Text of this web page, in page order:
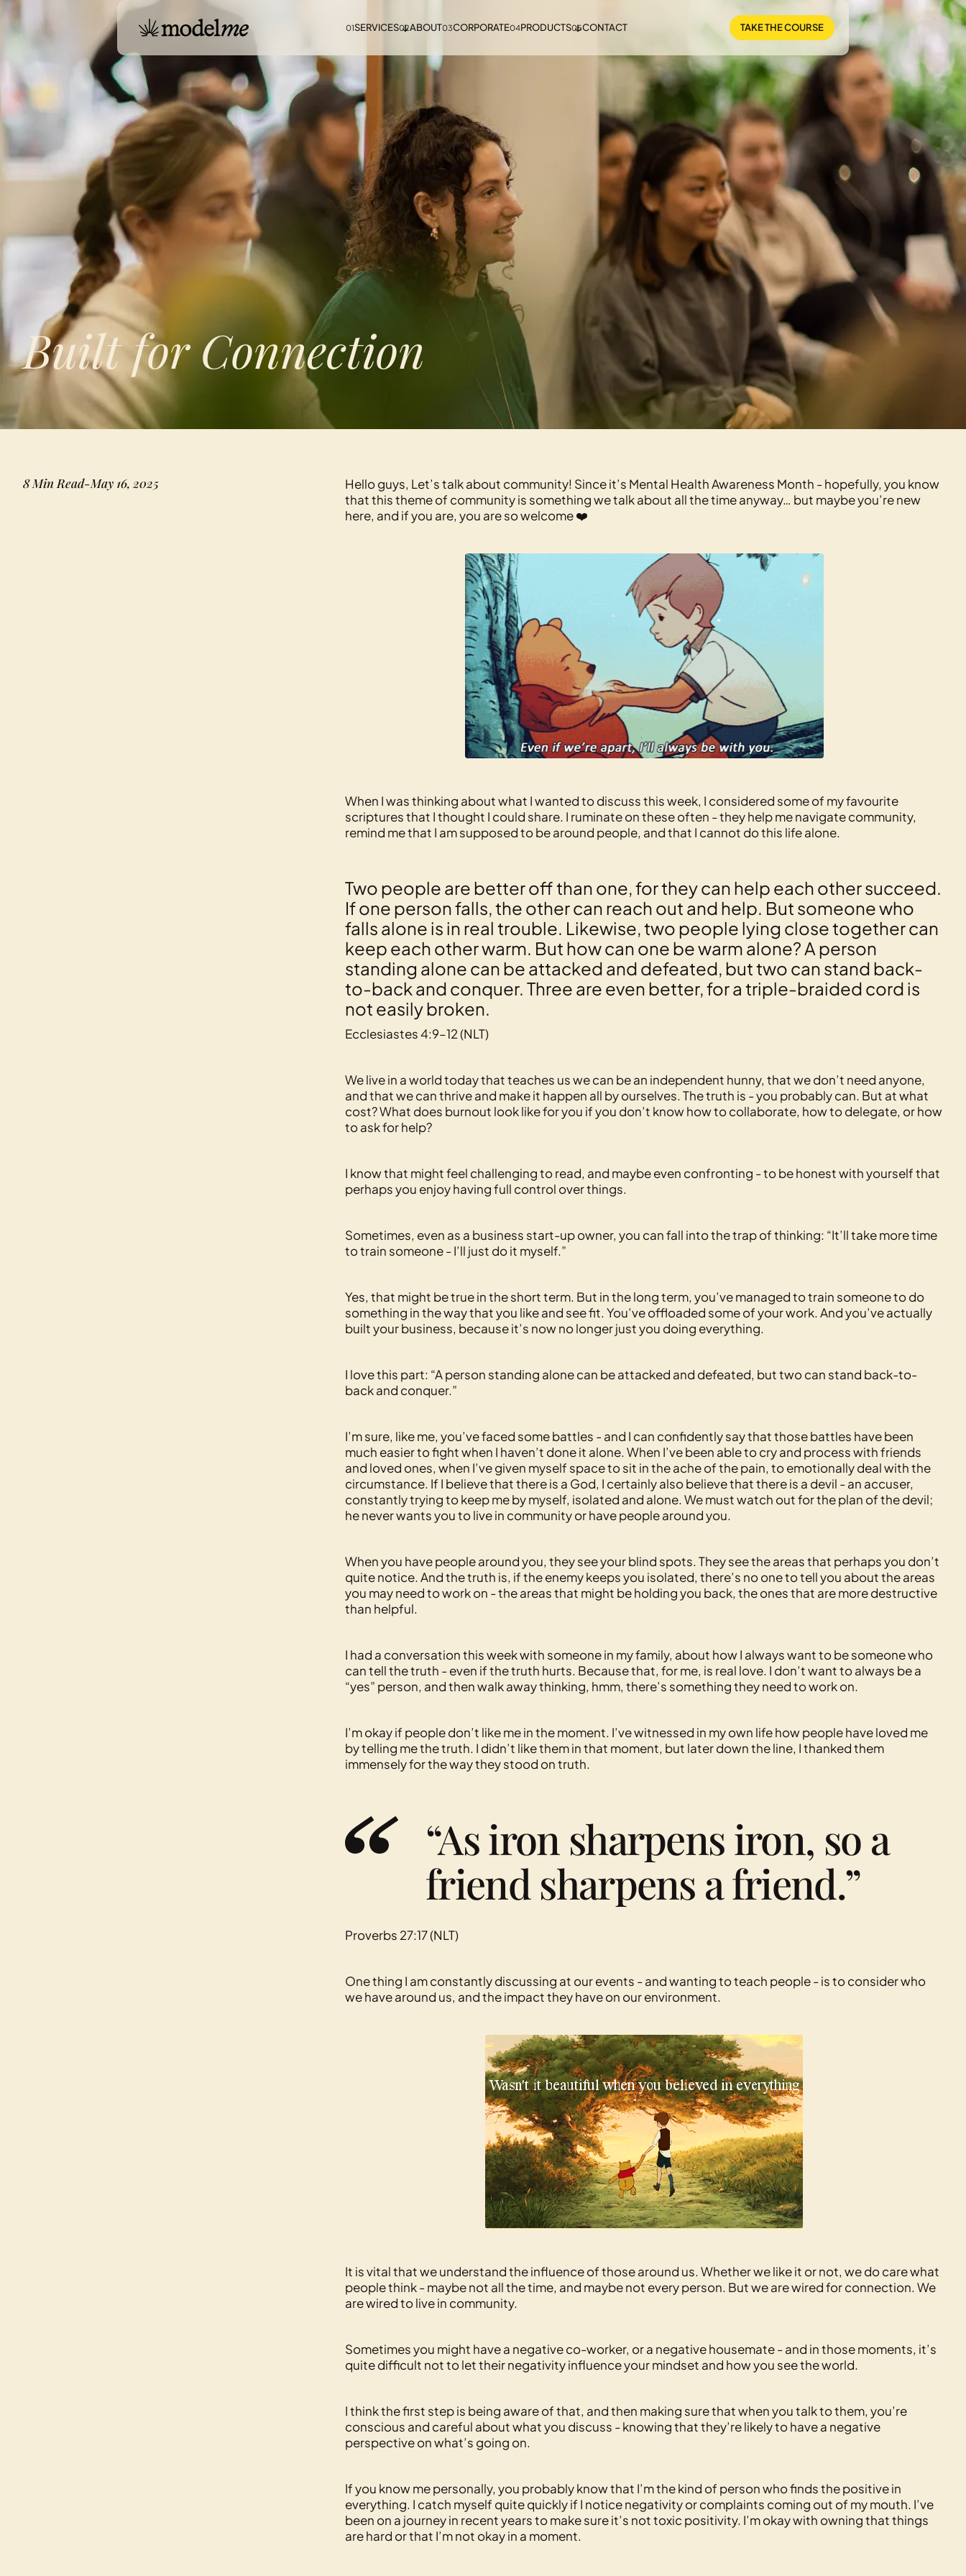
01SERVICES02ABOUT03CORPORATE04PRODUCTS05CONTACT TAKE THE COURSE
Built for Connection
8 Min Read-May 16, 2025
Hello guys, Let’s talk about community! Since it’s Mental Health Awareness Month - hopefully, you know
that this theme of community is something we talk about all the time anyway… but maybe you’re new
here, and if you are, you are so welcome ❤️
When I was thinking about what I wanted to discuss this week, I considered some of my favourite
scriptures that I thought I could share. I ruminate on these often - they help me navigate community,
remind me that I am supposed to be around people, and that I cannot do this life alone.
Two people are better off than one, for they can help each other succeed.
If one person falls, the other can reach out and help. But someone who
falls alone is in real trouble. Likewise, two people lying close together can
keep each other warm. But how can one be warm alone? A person
standing alone can be attacked and defeated, but two can stand back-
to-back and conquer. Three are even better, for a triple-braided cord is
not easily broken.
Ecclesiastes 4:9–12 (NLT)
We live in a world today that teaches us we can be an independent hunny, that we don’t need anyone,
and that we can thrive and make it happen all by ourselves. The truth is - you probably can. But at what
cost? What does burnout look like for you if you don’t know how to collaborate, how to delegate, or how
to ask for help?
I know that might feel challenging to read, and maybe even confronting - to be honest with yourself that
perhaps you enjoy having full control over things.
Sometimes, even as a business start-up owner, you can fall into the trap of thinking: “It’ll take more time
to train someone - I’ll just do it myself.”
Yes, that might be true in the short term. But in the long term, you’ve managed to train someone to do
something in the way that you like and see fit. You’ve offloaded some of your work. And you’ve actually
built your business, because it’s now no longer just you doing everything.
I love this part: “A person standing alone can be attacked and defeated, but two can stand back-to-
back and conquer.”
I’m sure, like me, you’ve faced some battles - and I can confidently say that those battles have been
much easier to fight when I haven’t done it alone. When I’ve been able to cry and process with friends
and loved ones, when I’ve given myself space to sit in the ache of the pain, to emotionally deal with the
circumstance. If I believe that there is a God, I certainly also believe that there is a devil - an accuser,
constantly trying to keep me by myself, isolated and alone. We must watch out for the plan of the devil;
he never wants you to live in community or have people around you.
When you have people around you, they see your blind spots. They see the areas that perhaps you don’t
quite notice. And the truth is, if the enemy keeps you isolated, there’s no one to tell you about the areas
you may need to work on - the areas that might be holding you back, the ones that are more destructive
than helpful.
I had a conversation this week with someone in my family, about how I always want to be someone who
can tell the truth - even if the truth hurts. Because that, for me, is real love. I don’t want to always be a
“yes” person, and then walk away thinking, hmm, there’s something they need to work on.
I’m okay if people don’t like me in the moment. I’ve witnessed in my own life how people have loved me
by telling me the truth. I didn’t like them in that moment, but later down the line, I thanked them
immensely for the way they stood on truth.
“As iron sharpens iron, so a
friend sharpens a friend.”
Proverbs 27:17 (NLT)
One thing I am constantly discussing at our events - and wanting to teach people - is to consider who
we have around us, and the impact they have on our environment.
It is vital that we understand the influence of those around us. Whether we like it or not, we do care what
people think - maybe not all the time, and maybe not every person. But we are wired for connection. We
are wired to live in community.
Sometimes you might have a negative co-worker, or a negative housemate - and in those moments, it’s
quite difficult not to let their negativity influence your mindset and how you see the world.
I think the first step is being aware of that, and then making sure that when you talk to them, you’re
conscious and careful about what you discuss - knowing that they’re likely to have a negative
perspective on what’s going on.
If you know me personally, you probably know that I’m the kind of person who finds the positive in
everything. I catch myself quite quickly if I notice negativity or complaints coming out of my mouth. I’ve
been on a journey in recent years to make sure it’s not toxic positivity. I’m okay with owning that things
are hard or that I’m not okay in a moment.